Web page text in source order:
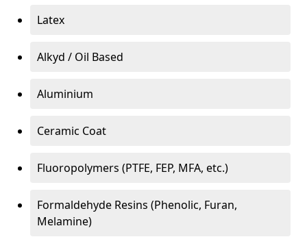
Latex
Alkyd / Oil Based
Aluminium
Ceramic Coat
Fluoropolymers (PTFE, FEP, MFA, etc.)
Formaldehyde Resins (Phenolic, Furan,
Melamine)